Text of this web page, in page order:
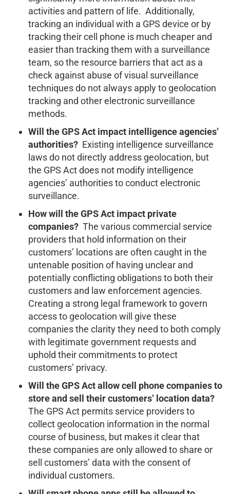
activities and pattern of life. Additionally,
tracking an individual with a GPS device or by
tracking their cell phone is much cheaper and
easier than tracking them with a surveillance
team, so the resource barriers that act as a
check against abuse of visual surveillance
techniques do not always apply to geolocation
tracking and other electronic surveillance
methods.
Will the GPS Act impact intelligence agencies’
authorities? Existing intelligence surveillance
laws do not directly address geolocation, but
the GPS Act does not modify intelligence
agencies’ authorities to conduct electronic
surveillance.
How will the GPS Act impact private
companies? The various commercial service
providers that hold information on their
customers’ locations are often caught in the
untenable position of having unclear and
potentially conflicting obligations to both their
customers and law enforcement agencies.
Creating a strong legal framework to govern
access to geolocation will give these
companies the clarity they need to both comply
with legitimate government requests and
uphold their commitments to protect
customers’ privacy.
Will the GPS Act allow cell phone companies to
store and sell their customers’ location data?
The GPS Act permits service providers to
collect geolocation information in the normal
course of business, but makes it clear that
these companies are only allowed to share or
sell customers’ data with the consent of
individual customers.